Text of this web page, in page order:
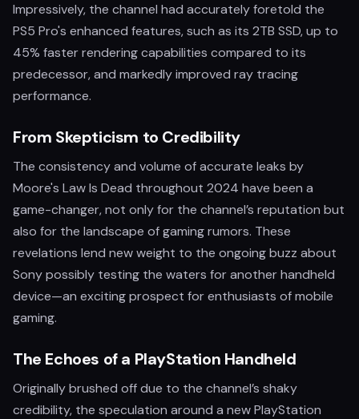
Impressively, the channel had accurately foretold the
PS5 Pro's enhanced features, such as its 2TB SSD, up to
45% faster rendering capabilities compared to its
predecessor, and markedly improved ray tracing
performance.
From Skepticism to Credibility
The consistency and volume of accurate leaks by
Moore's Law Is Dead throughout 2024 have been a
game-changer, not only for the channel’s reputation but
also for the landscape of gaming rumors. These
revelations lend new weight to the ongoing buzz about
Sony possibly testing the waters for another handheld
device—an exciting prospect for enthusiasts of mobile
gaming.
The Echoes of a PlayStation Handheld
Originally brushed off due to the channel’s shaky
credibility, the speculation around a new PlayStation